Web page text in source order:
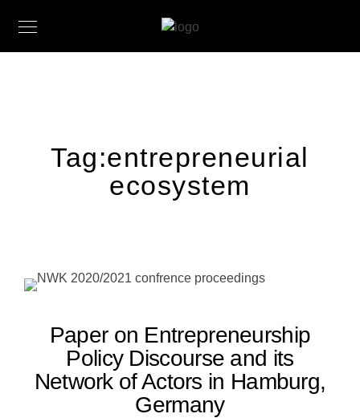
Tag:entrepreneurial
ecosystem
Paper on Entrepreneurship
Policy Discourse and its
Network of Actors in Hamburg,
Germany